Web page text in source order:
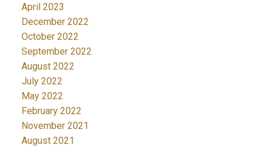
April 2023
December 2022
October 2022
September 2022
August 2022
July 2022
May 2022
February 2022
November 2021
August 2021